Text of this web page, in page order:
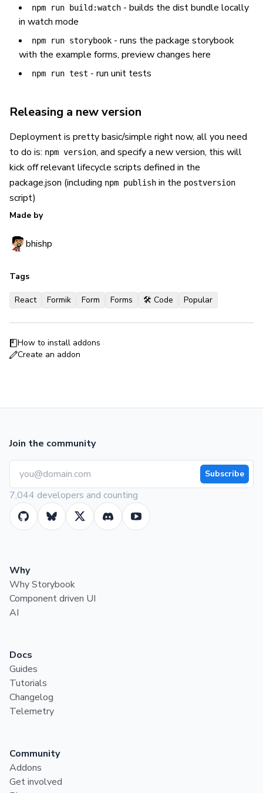
npm run build:watch - builds the dist bundle locally
in watch mode
npm run storybook - runs the package storybook
with the example forms, preview changes here
npm run test - run unit tests
Releasing a new version
Deployment is pretty basic/simple right now, all you need
to do is: npm version, and specify a new version, this will
kick off relevant lifecycle scripts defined in the
package.json (including npm publish in the postversion
script)
Made by
bhishp
Tags
React Formik Form Forms 🛠 Code Popular
How to install addons
Create an addon
Join the community
Subscribe
7,044 developers and counting
Why
Why Storybook
Component driven UI
AI
Docs
Guides
Tutorials
Changelog
Telemetry
Community
Addons
Get involved